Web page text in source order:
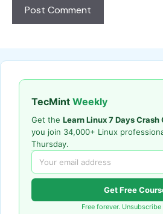
TecMint Weekly
Get the Learn Linux 7 Days Crash
you join 34,000+ Linux
Thursday.
Get Free
Free forever.